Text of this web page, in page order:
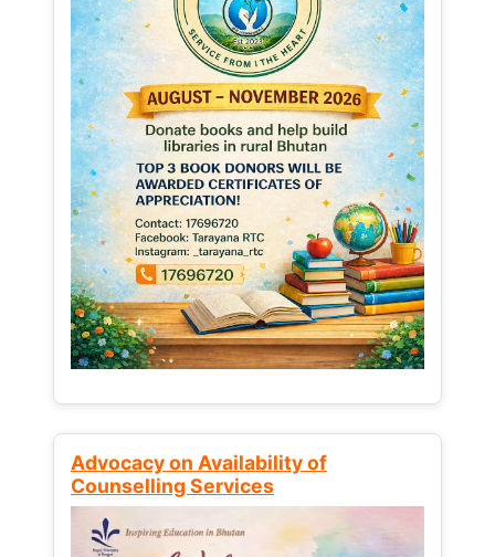
Advocacy on Availability of
Counselling Services